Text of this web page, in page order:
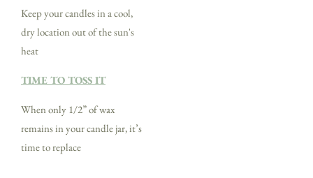
Keep your candles in a cool,
dry location out of the sun's
heat
TIME TO TOSS IT
When only 1/2” of wax
remains in your candle jar, it’s
time to replace